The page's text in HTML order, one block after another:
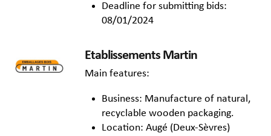
Deadline for submitting bids:
08/01/2024
Etablissements Martin
Main features:
Business: Manufacture of natural,
recyclable wooden packaging.
Location: Augé (Deux-Sèvres)